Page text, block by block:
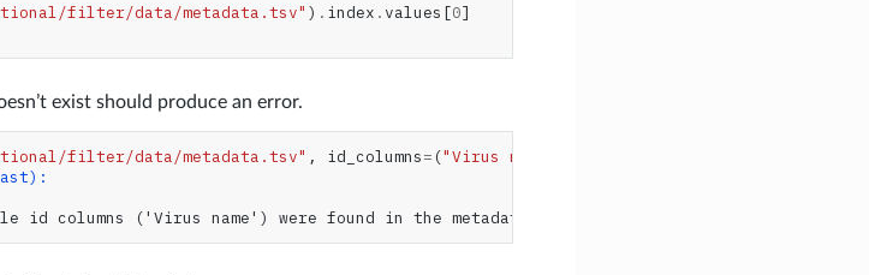
filter/data/metadata.tsv" ) . index . values [0]
exist should produce an error.
filter/data/metadata.tsv" , id_columns= ("Virus name"
id columns ('Virus name') were found in the metadata's columns ('strain',